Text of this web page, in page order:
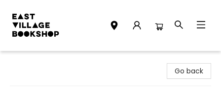
Go back